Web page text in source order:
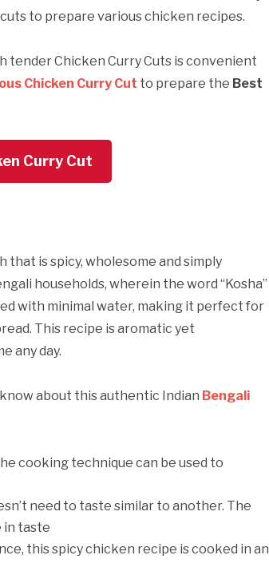
to prepare various chicken recipes.
tender Chicken Curry Cuts is convenient
Chicken Curry Cut to prepare the Best
Curry Cut
that is spicy, wholesome and simply
households, wherein the word “Kosha”
with minimal water, making it perfect for
This recipe is aromatic yet
any day.
about this authentic Indian Bengali
cooking technique can be used to
need to taste similar to another. The
in taste
this spicy chicken recipe is cooked in an